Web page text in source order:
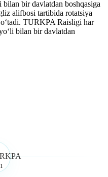
bir davlatdan boshqasiga
alifbosi tartibida rotatsiya
TURKPA Raisligi har
bilan bir davlatdan